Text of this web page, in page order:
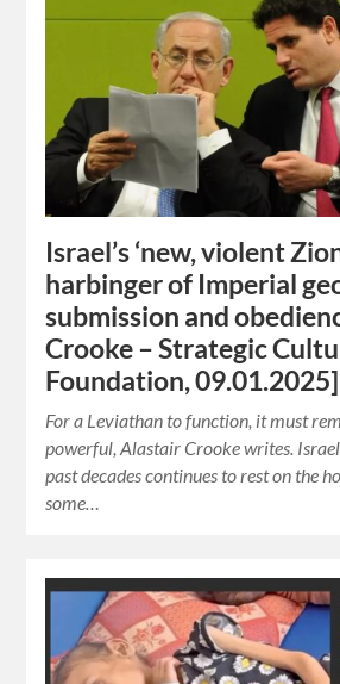
Israel’s ‘new, violent
harbinger of Imperial
submission and
Crooke – Strategic
Foundation, 09.01.2025]
For a Leviathan to function, it must
powerful, Alastair Crooke writes.
past decades continues to rest on the
some…